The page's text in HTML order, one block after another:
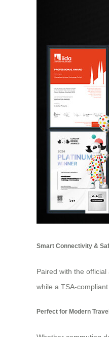
Smart Connectivity &
Paired with the
while a TSA-
Perfect for Modern